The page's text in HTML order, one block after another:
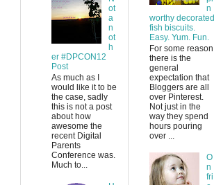
ot
a
n
ot
h
er #DPCON12
Post
As much as I
would like it to be
the case, sadly
this is not a post
about how
awesome the
recent Digital
Parents
Conference was.
Much to...
n
worthy decorated
fish biscuits.
Easy. Yum. Fun.
For some reason
there is the
general
expectation that
Bloggers are all
over Pinterest.
Not just in the
way they spend
hours pouring
over ...
O
n
fri